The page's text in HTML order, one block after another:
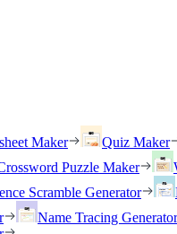
Maker
Quiz Maker
Puzzle Maker
Scramble Generator
Name Tracing Generator